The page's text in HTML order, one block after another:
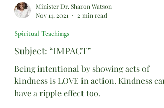
Minister Dr. Sharon Watson
Nov 14, 2021
2 min read
Spiritual Teachings
Subject: “IMPACT”